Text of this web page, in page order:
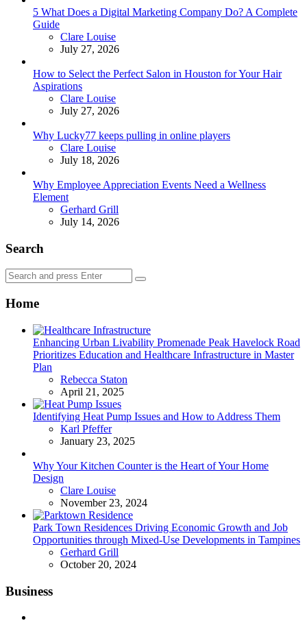
5 What Does a Digital Marketing Company Do? A Complete
Guide
Posted
Clare Louise
July 27, 2026
How to Select the Perfect Salon in Houston for Your Hair
Aspirations
Posted
Clare Louise
July 27, 2026
Why Lucky77 keeps pulling in online players
Posted
Clare Louise
July 18, 2026
Why Employee Appreciation Events Need a Wellness
Element
Posted
Gerhard Grill
July 14, 2026
Search
Search
for:
Search
Home
Enhancing Urban Livability Promenade Peak Havelock Road
Prioritizes Education and Healthcare Infrastructure in Master
Plan
Posted
Rebecca Staton
April 21, 2025
Identifying Heat Pump Issues and How to Address Them
Posted
Karl Pfeffer
January 23, 2025
Why Your Kitchen Counter is the Heart of Your Home
Design
Posted
Clare Louise
November 23, 2024
Park Town Residences Driving Economic Growth and Job
Opportunities through Mixed-Use Developments in Tampines
Posted
Gerhard Grill
October 20, 2024
Business